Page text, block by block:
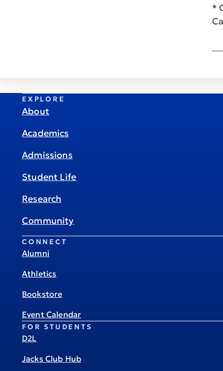
*
EXPLORE
About
Academics
Admissions
Student Life
Research
Community
CONNECT
Alumni
Athletics
Bookstore
Event Calendar
FOR STUDENTS
D2L
Jacks Club Hub